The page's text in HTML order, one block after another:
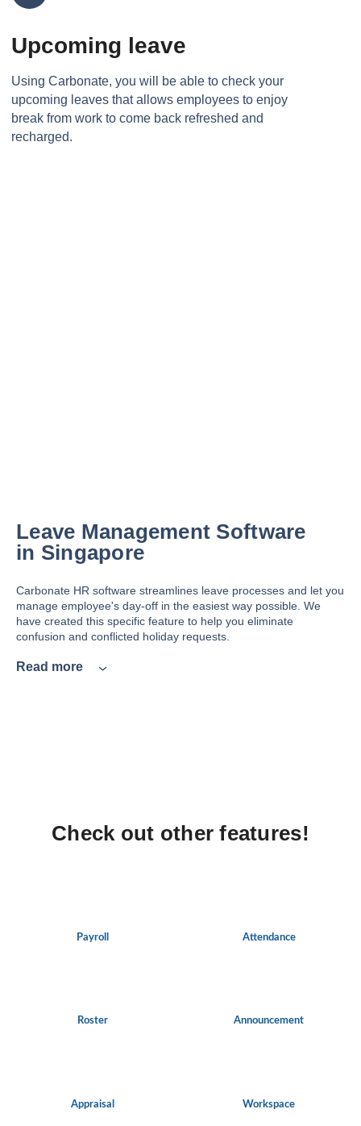
Upcoming leave
Using Carbonate, you will be able to check your
upcoming leaves that allows employees to enjoy
break from work to come back refreshed and
recharged.
Leave Management Software
in Singapore
Carbonate HR software streamlines leave processes and let you
manage employee's day-off in the easiest way possible. We
have created this specific feature to help you eliminate
confusion and conflicted holiday requests.
Read more
Check out other features!
Payroll Attendance
Roster Announcement
Appraisal Workspace